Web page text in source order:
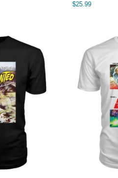
$25.99